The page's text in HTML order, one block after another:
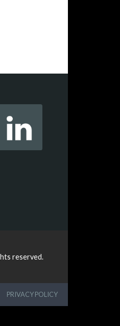
reserved.
PRIVACY POLICY